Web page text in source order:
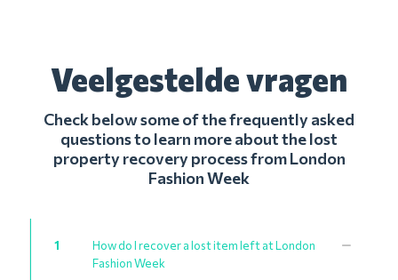
Veelgestelde vragen
Check below some of the frequently asked
questions to learn more about the lost
property recovery process from London
Fashion Week
1
How do I recover a lost item left at London
Fashion Week